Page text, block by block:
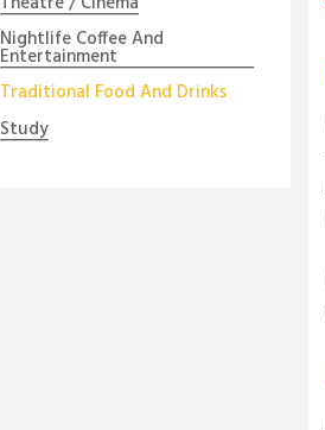
Nightlife Coffee And
Entertainment
Traditional Food And Drinks
Study